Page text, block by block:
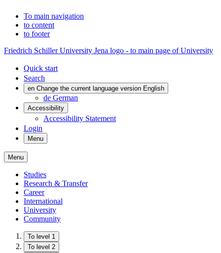
To main navigation
to content
to footer
Friedrich Schiller University Jena logo - to main page of University
Quick start
Search
en Change the current language version English
de German
Accessibility
Accessibility Statement
Login
Menu
Menu
Studies
Research & Transfer
Career
International
University
Community
To level 1
To level 2